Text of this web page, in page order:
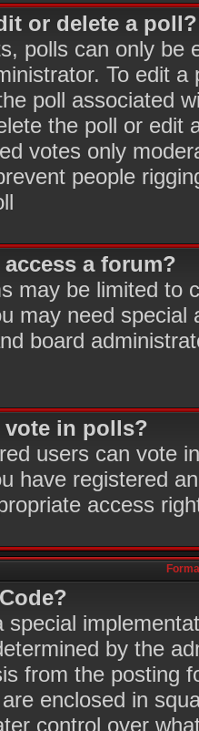
or delete a poll?
polls can only be
To edit
poll associated
the poll or edit
votes only
people
a forum?
may be limited to
may need special
board
vote in polls?
users can vote
have registered
access
special
by the
from the posting
enclosed in
control over